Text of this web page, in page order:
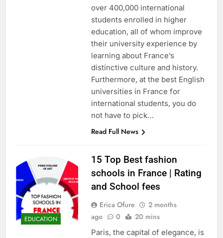
over 400,000 international
students enrolled in higher
education, all of whom improve
their university experience by
learning about France’s
distinctive culture and history.
Furthermore, at the best English
universities in France for
international students, you do
not have to pick…
Read Full News
EDUCATION
15 Top Best fashion
schools in France | Rating
and School fees
Erica Ofure
2 months
ago
0 20 mins
Paris, the capital of elegance, is